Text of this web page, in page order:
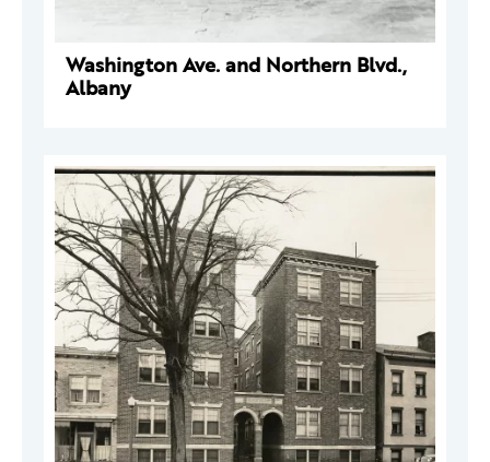
Washington Ave. and Northern Blvd.,
Albany